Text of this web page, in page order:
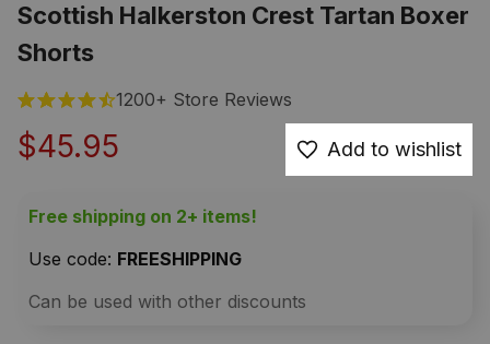
Scottish Halkerston Crest Tartan Boxer
Shorts
1200+ Store Reviews
$45.95 Add to wishlist
Free shipping on 2+ items!
Use code: FREESHIPPING
Can be used with other discounts